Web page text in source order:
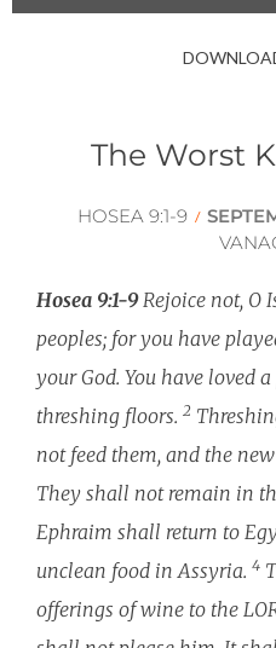
The Worst
HOSEA 9:1-9/
Hosea 9:1-9Rejoice not, O
peoples; for you have
your God. You have loved
threshing floors. 2
not feed them, and the
They shall not remain in
Ephraim shall return to
unclean food in Assyria. 4
offerings of wine to the